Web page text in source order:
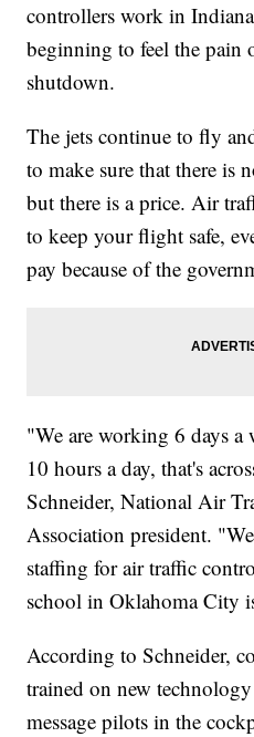
controllers work in
beginning to feel the pain
shutdown.
The jets continue to fly
to make sure that there is
but there is a price. Air
to keep your flight safe,
pay because of the
"We are working 6 days a
10 hours a day, that's
Schneider, National Air
Association president.
staffing for air traffic
school in Oklahoma City
According to Schneider,
trained on new
message pilots in the